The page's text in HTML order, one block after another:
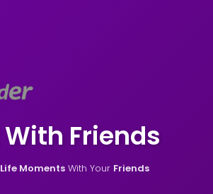
With Friends
Life Moments With Your Friends